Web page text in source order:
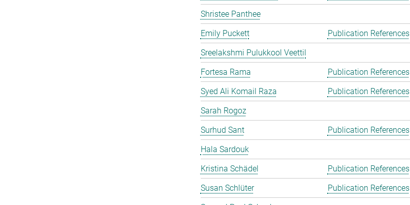
Shristee Panthee
Emily Puckett
Publication References
Sreelakshmi Pulukkool Veettil
Fortesa Rama
Publication References
Syed Ali Komail Raza
Publication References
Sarah Rogoz
Surhud Sant
Publication References
Hala Sardouk
Kristina Schädel
Publication References
Susan Schlüter
Publication References